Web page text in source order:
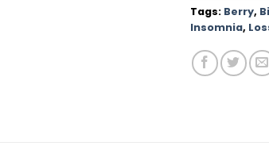
Tags: Berry,
Insomnia,